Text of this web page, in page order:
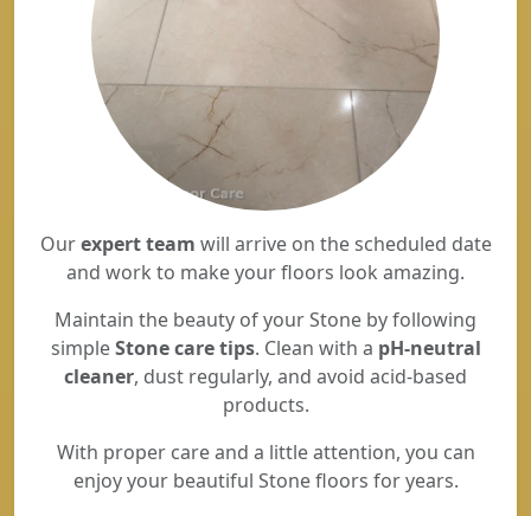
Ourexpert team will arrive on the scheduled date
and work to make your floors look amazing.
Maintain the beauty of your Stone by following
simpleStone care tips. Clean with a pH-neutral
cleaner, dust regularly, and avoid acid-based
products.
With proper care and a little attention, you can
enjoy your beautiful Stone floors for years.